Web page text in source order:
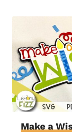
Make a